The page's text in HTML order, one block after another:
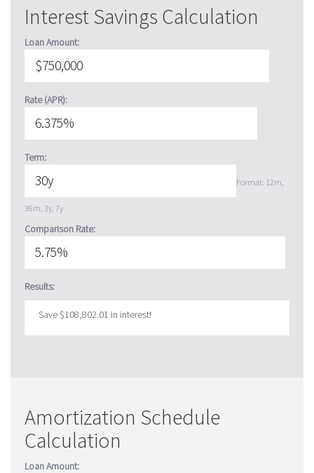
Interest Savings Calculation
Loan Amount:
Rate (APR):
Term:
Format: 12m,
36m, 3y, 7y
Comparison Rate:
Results:
Save $108,802.01 in interest!
Amortization Schedule
Calculation
Loan Amount: